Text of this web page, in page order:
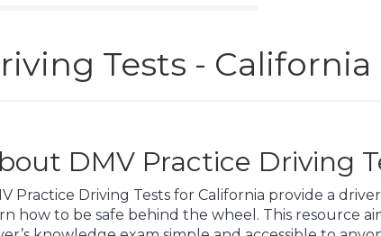
Tests - California
DMV Practice Driving
Practice Driving Tests for California provide a
how to be safe behind the wheel. This resource